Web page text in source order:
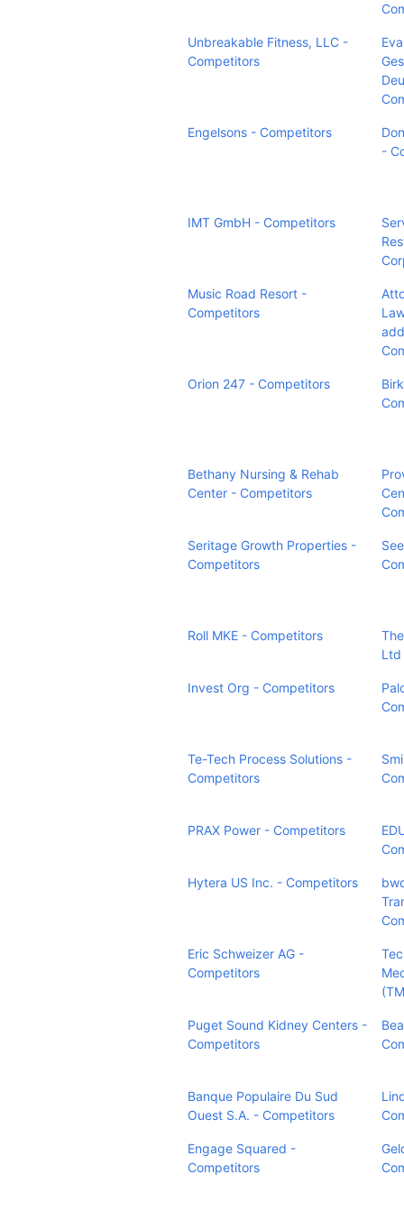
Unbreakable Fitness, LLC -
Competitors
Engelsons - Competitors
-
IMT GmbH - Competitors
Music Road Resort -
Competitors
Orion 247 - Competitors
Bethany Nursing & Rehab
Center - Competitors
Seritage Growth Properties -
Competitors
Roll MKE - Competitors
Ltd
Invest Org - Competitors
Te-Tech Process Solutions -
Competitors
PRAX Power - Competitors
Hytera US Inc. - Competitors
Eric Schweizer AG -
Competitors
Puget Sound Kidney Centers -
Competitors
Banque Populaire Du Sud
Ouest S.A. - Competitors
Engage Squared -
Competitors